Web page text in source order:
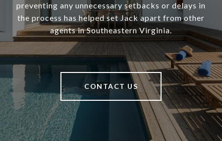
preventing any unnecessary setbacks or delays in
the process has helped set Jack apart from other
agents in Southeastern Virginia.
CONTACT US